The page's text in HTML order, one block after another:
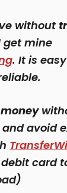
without
get mine
. It is
avoid
card